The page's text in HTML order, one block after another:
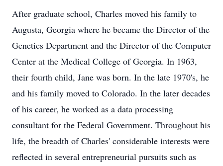
After graduate school, Charles moved his family to
Augusta, Georgia where he became the Director of the
Genetics Department and the Director of the Computer
Center at the Medical College of Georgia. In 1963,
their fourth child, Jane was born. In the late 1970's, he
and his family moved to Colorado. In the later decades
of his career, he worked as a data processing
consultant for the Federal Government. Throughout his
life, the breadth of Charles' considerable interests were
reflected in several entrepreneurial pursuits such as